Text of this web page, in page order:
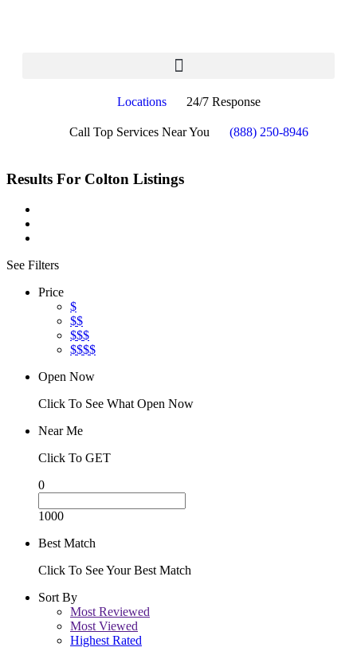
Locations 24/7 Response
Call Top Services Near You (888) 250-8946
Results For Colton Listings
See Filters
Price
$
$$
$$$
$$$$
Open Now
Click To See What Open Now
Near Me
Click To GET
0
1000
Best Match
Click To See Your Best Match
Sort By
Most Reviewed
Most Viewed
Highest Rated